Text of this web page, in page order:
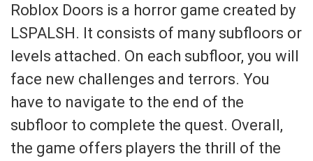
Roblox Doors is a horror game created by
LSPALSH. It consists of many subfloors or
levels attached. On each subfloor, you will
face new challenges and terrors. You
have to navigate to the end of the
subfloor to complete the quest. Overall,
the game offers players the thrill of the